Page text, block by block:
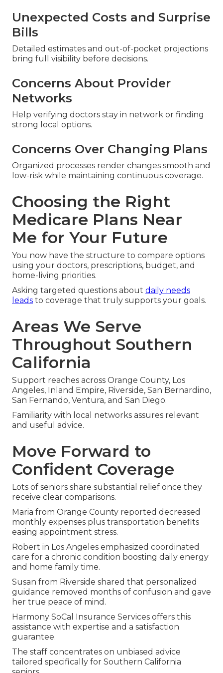
Unexpected Costs and Surprise
Bills
Detailed estimates and out-of-pocket projections
bring full visibility before decisions.
Concerns About Provider
Networks
Help verifying doctors stay in network or finding
strong local options.
Concerns Over Changing Plans
Organized processes render changes smooth and
low-risk while maintaining continuous coverage.
Choosing the Right
Medicare Plans Near
Me for Your Future
You now have the structure to compare options
using your doctors, prescriptions, budget, and
home-living priorities.
Asking targeted questions about daily needs
leads to coverage that truly supports your goals.
Areas We Serve
Throughout Southern
California
Support reaches across Orange County, Los
Angeles, Inland Empire, Riverside, San Bernardino,
San Fernando, Ventura, and San Diego.
Familiarity with local networks assures relevant
and useful advice.
Move Forward to
Confident Coverage
Lots of seniors share substantial relief once they
receive clear comparisons.
Maria from Orange County reported decreased
monthly expenses plus transportation benefits
easing appointment stress.
Robert in Los Angeles emphasized coordinated
care for a chronic condition boosting daily energy
and home family time.
Susan from Riverside shared that personalized
guidance removed months of confusion and gave
her true peace of mind.
Harmony SoCal Insurance Services offers this
assistance with expertise and a satisfaction
guarantee.
The staff concentrates on unbiased advice
tailored specifically for Southern California